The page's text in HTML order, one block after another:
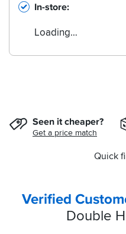
In-store
Loading…
Seen it cheaper?
Get a price match
Quick
Verified
Double